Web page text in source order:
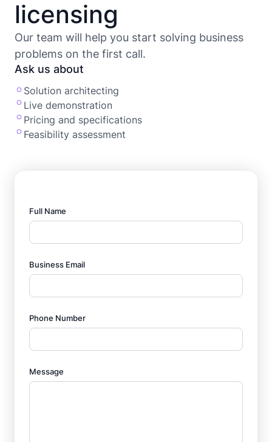
licensing
Our team will help you start solving business
problems on the first call.
Ask us about
Solution architecting
Live demonstration
Pricing and specifications
Feasibility assessment
Full Name
Business Email
Phone Number
Message